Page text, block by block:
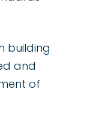
building
and
of